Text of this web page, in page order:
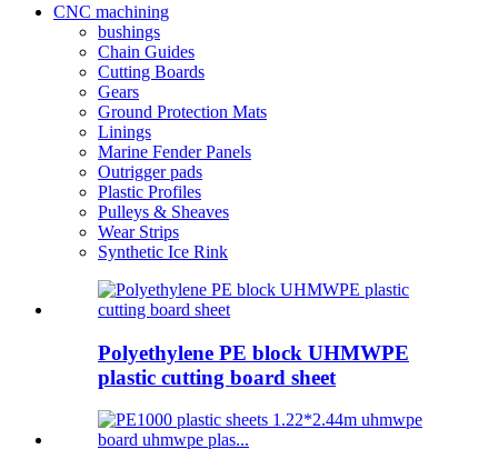
CNC machining
bushings
Chain Guides
Cutting Boards
Gears
Ground Protection Mats
Linings
Marine Fender Panels
Outrigger pads
Plastic Profiles
Pulleys & Sheaves
Wear Strips
Synthetic Ice Rink
Polyethylene PE block UHMWPE
plastic cutting board sheet